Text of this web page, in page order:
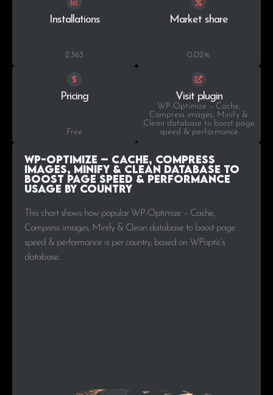
Installations
2.363
Market share
0.02%
Pricing
Free
Visit plugin
WP-Optimize – Cache,
Compress images, Minify &
Clean database to boost page
speed & performance
WP-Optimize – Cache, Compress
images, Minify & Clean database to
boost page speed & performance
Usage by Country
This chart shows how popular WP-Optimize – Cache,
Compress images, Minify & Clean database to boost page
speed & performance is per country, based on WPoptic’s
database..